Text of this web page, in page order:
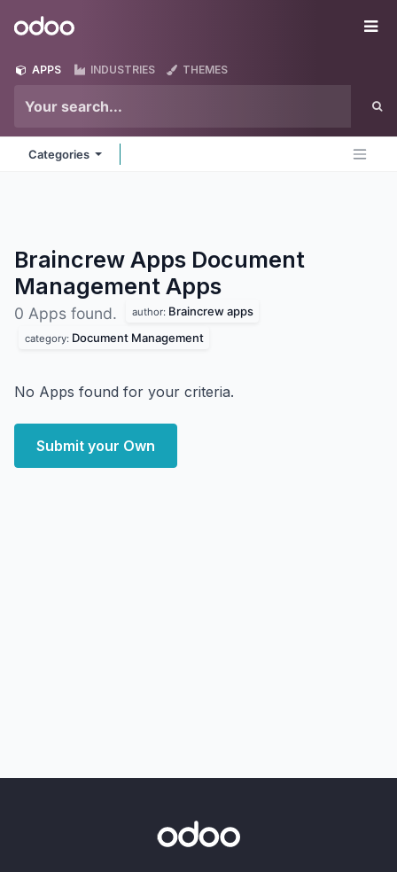
Odoo
APPS INDUSTRIES THEMES
Categories
Braincrew Apps Document
Management Apps
0 Apps found. author: Braincrew apps
category: Document Management
No Apps found for your criteria.
Submit your Own